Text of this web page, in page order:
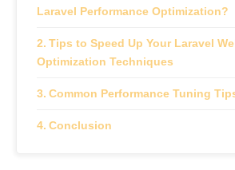
Laravel Performance Optimization?
Tips to Speed Up Your Laravel
Optimization Techniques
Common Performance Tuning
Conclusion